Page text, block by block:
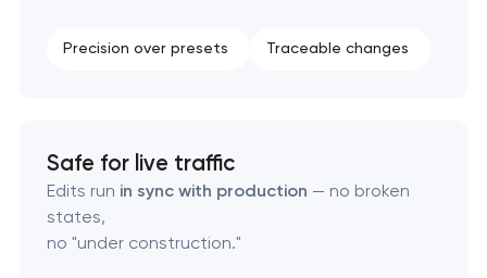
Precision over presets Traceable changes
Safe for live traffic
Edits run in sync with production — no broken
states,
no "under construction."